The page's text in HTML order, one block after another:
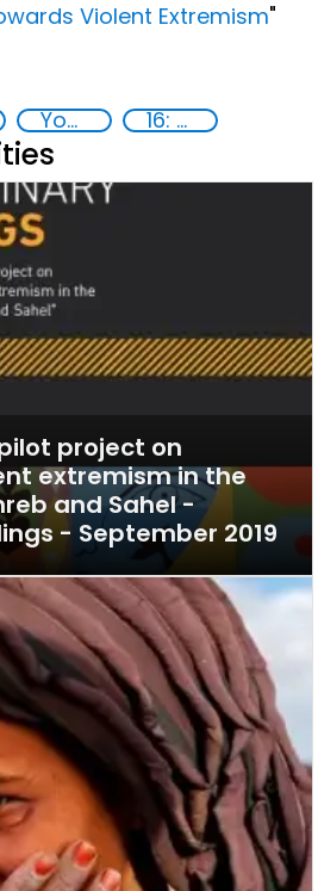
Violent Extremism"
Youth empowerment 16: Peace, justice and strong institutions
project on
extremism in the
and Sahel -
- September 2019